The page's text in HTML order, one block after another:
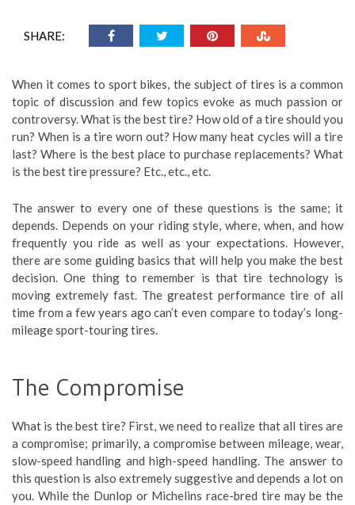
SHARE:
When it comes to sport bikes, the subject of tires is a common
topic of discussion and few topics evoke as much passion or
controversy. What is the best tire? How old of a tire should you
run? When is a tire worn out? How many heat cycles will a tire
last? Where is the best place to purchase replacements? What
is the best tire pressure? Etc., etc., etc.
The answer to every one of these questions is the same; it
depends. Depends on your riding style, where, when, and how
frequently you ride as well as your expectations. However,
there are some guiding basics that will help you make the best
decision. One thing to remember is that tire technology is
moving extremely fast. The greatest performance tire of all
time from a few years ago can’t even compare to today’s long-
mileage sport-touring tires.
The Compromise
What is the best tire? First, we need to realize that all tires are
a compromise; primarily, a compromise between mileage, wear,
slow-speed handling and high-speed handling. The answer to
this question is also extremely suggestive and depends a lot on
you. While the Dunlop or Michelins race-bred tire may be the